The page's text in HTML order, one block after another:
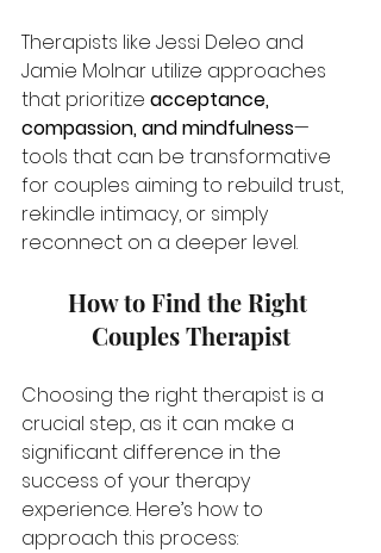
Therapists like Jessi Deleo and
Jamie Molnar utilize approaches
that prioritize acceptance,
compassion, and mindfulness—
tools that can be transformative
for couples aiming to rebuild trust,
rekindle intimacy, or simply
reconnect on a deeper level.
How to Find the Right
Couples Therapist
Choosing the right therapist is a
crucial step, as it can make a
significant difference in the
success of your therapy
experience. Here’s how to
approach this process: